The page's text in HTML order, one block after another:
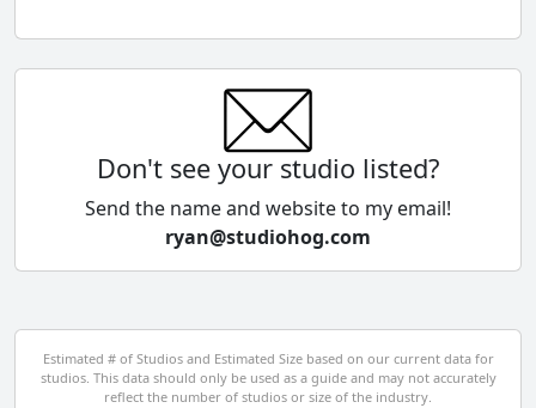
Chile
Cyprus
Czech Republic
Egypt
El Salvador
Don't see your studio listed?
Send the name and website to my email!
ryan@studiohog.com
Estimated # of Studios and Estimated Size based on our current data for
studios. This data should only be used as a guide and may not accurately
reflect the number of studios or size of the industry.